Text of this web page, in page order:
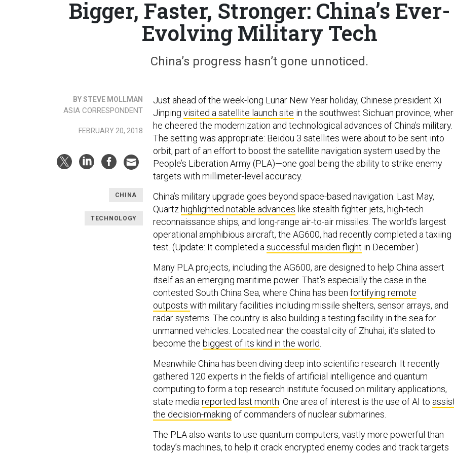
Bigger, Faster, Stronger: China’s Ever-
Evolving Military Tech
China’s progress hasn’t gone unnoticed.
BY STEVE MOLLMAN
ASIA CORRESPONDENT
FEBRUARY 20, 2018
CHINA
TECHNOLOGY
Just ahead of the week-long Lunar New Year holiday, Chinese president Xi
Jinping visited a satellite launch site in the southwest Sichuan province,
he cheered the modernization and technological advances of China’s military.
The setting was appropriate: Beidou 3 satellites were about to be sent into
orbit, part of an effort to boost the satellite navigation system used by the
People’s Liberation Army (PLA)—one goal being the ability to strike enemy
targets with millimeter-level accuracy.
China’s military upgrade goes beyond space-based navigation. Last May,
Quartz highlighted notable advances like stealth fighter jets, high-tech
reconnaissance ships, and long-range air-to-air missiles. The world’s largest
operational amphibious aircraft, the AG600, had recently completed a taxiing
test. (Update: It completed a successful maiden flight in December.)
Many PLA projects, including the AG600, are designed to help China assert
itself as an emerging maritime power. That’s especially the case in the
contested South China Sea, where China has been fortifying remote
outposts with military facilities including missile shelters, sensor arrays, and
radar systems. The country is also building a testing facility in the sea for
unmanned vehicles. Located near the coastal city of Zhuhai, it’s slated to
become the biggest of its kind in the world
Meanwhile China has been diving deep into scientific research. It recently
gathered 120 experts in the fields of artificial intelligence and quantum
computing to form a top research institute focused on military applications,
state media reported last month . One area of interest is the use of AI to
the decision-making of commanders of nuclear submarines.
The PLA also wants to use quantum computers, vastly more powerful than
today’s machines, to help it crack encrypted enemy codes and track targets